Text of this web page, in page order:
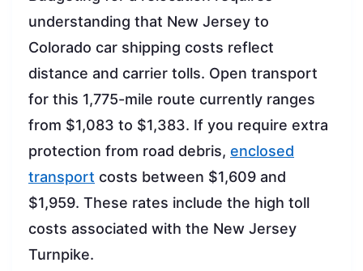
understanding that New Jersey to
Colorado car shipping costs reflect
distance and carrier tolls. Open transport
for this 1,775-mile route currently ranges
from $1,083 to $1,383. If you require extra
protection from road debris, enclosed
transport costs between $1,609 and
$1,959. These rates include the high toll
costs associated with the New Jersey
Turnpike.